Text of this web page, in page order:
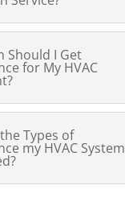
Should I Get
for My HVAC
Types of
my HVAC System